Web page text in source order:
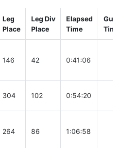
Leg
Place
Leg Div
Place
Elapsed
Time
Gun
Time
146 42 0:41:06
304 102 0:54:20
264 86 1:06:58